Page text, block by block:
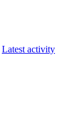
Latest activity